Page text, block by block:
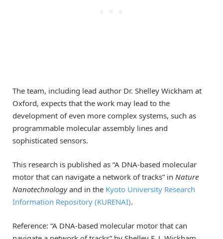
The team, including lead author Dr. Shelley Wickham at
Oxford, expects that the work may lead to the
development of even more complex systems, such as
programmable molecular assembly lines and
sophisticated sensors.
This research is published as “A DNA-based molecular
motor that can navigate a network of tracks” in Nature
Nanotechnologyand in the Kyoto University Research
Information Repository (KURENAI).
Reference: “A DNA-based molecular motor that can